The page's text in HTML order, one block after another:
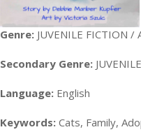
Genre: JUVENILE FICTION /
Secondary Genre:
Language: English
Keywords: Cats, Family,